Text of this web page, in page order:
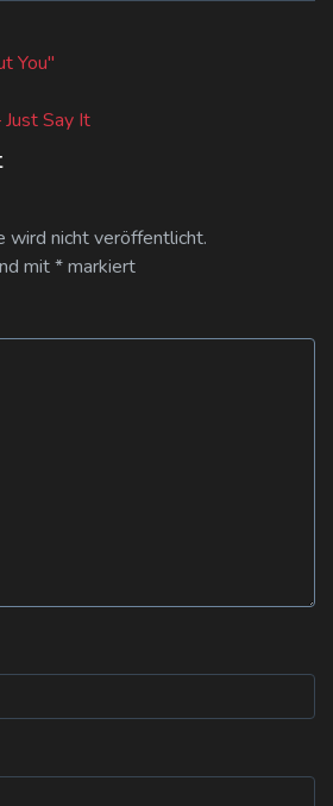
You"
Just Say It
nicht veröffentlicht.
mit*markiert